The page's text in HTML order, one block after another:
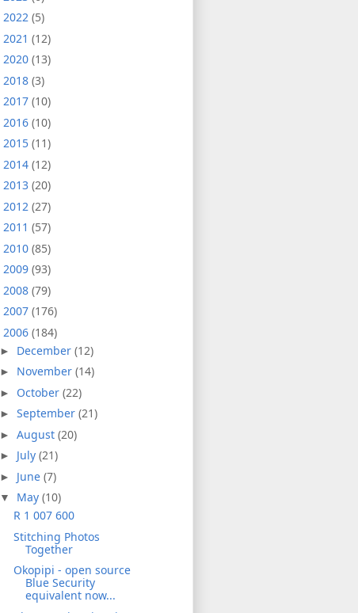
2022 (5)
2021 (12)
2020 (13)
2018 (3)
2017 (10)
2016 (10)
2015 (11)
2014 (12)
2013 (20)
2012 (27)
2011 (57)
2010 (85)
2009 (93)
2008 (79)
2007 (176)
2006 (184)
► December (12)
► November (14)
► October (22)
► September (21)
► August (20)
► July (21)
► June (7)
▼ May (10)
R 1 007 600
Stitching Photos
Together
Okopipi - open source
Blue Security
equivalent now...